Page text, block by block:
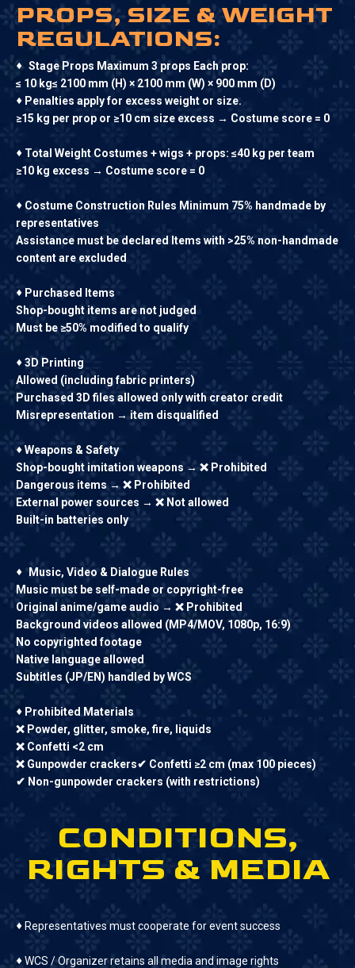
PROPS, SIZE & WEIGHT
REGULATIONS:
♦ Stage Props Maximum 3 props Each prop:
≤ 10 kg≤ 2100 mm (H) × 2100 mm (W) × 900 mm (D)
♦ Penalties apply for excess weight or size.
≥15 kg per prop or ≥10 cm size excess → Costume score = 0
♦ Total Weight Costumes + wigs + props: ≤40 kg per team
≥10 kg excess → Costume score = 0
♦ Costume Construction Rules Minimum 75% handmade by
representatives
Assistance must be declared Items with >25% non-handmade
content are excluded
♦ Purchased Items
Shop-bought items are not judged
Must be ≥50% modified to qualify
♦3D Printing
Allowed (including fabric printers)
Purchased 3D files allowed only with creator credit
Misrepresentation → item disqualified
♦Weapons & Safety
Shop-bought imitation weapons → ❌ Prohibited
Dangerous items → ❌ Prohibited
External power sources → ❌ Not allowed
Built-in batteries only
♦Music, Video & Dialogue Rules
Music must be self-made or copyright-free
Original anime/game audio → ❌ Prohibited
Background videos allowed (MP4/MOV, 1080p, 16:9)
No copyrighted footage
Native language allowed
Subtitles (JP/EN) handled by WCS
♦ Prohibited Materials
❌ Powder, glitter, smoke, fire, liquids
❌ Confetti <2 cm
❌ Gunpowder crackers✔ Confetti ≥2 cm (max 100 pieces)
✔ Non-gunpowder crackers (with restrictions)
CONDITIONS,
RIGHTS & MEDIA
♦ Representatives must cooperate for event success
♦WCS / Organizer retains all media and image rights